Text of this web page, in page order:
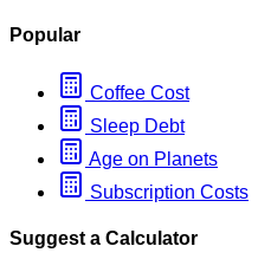
Popular
Coffee Cost
Sleep Debt
Age on Planets
Subscription Costs
Suggest a Calculator